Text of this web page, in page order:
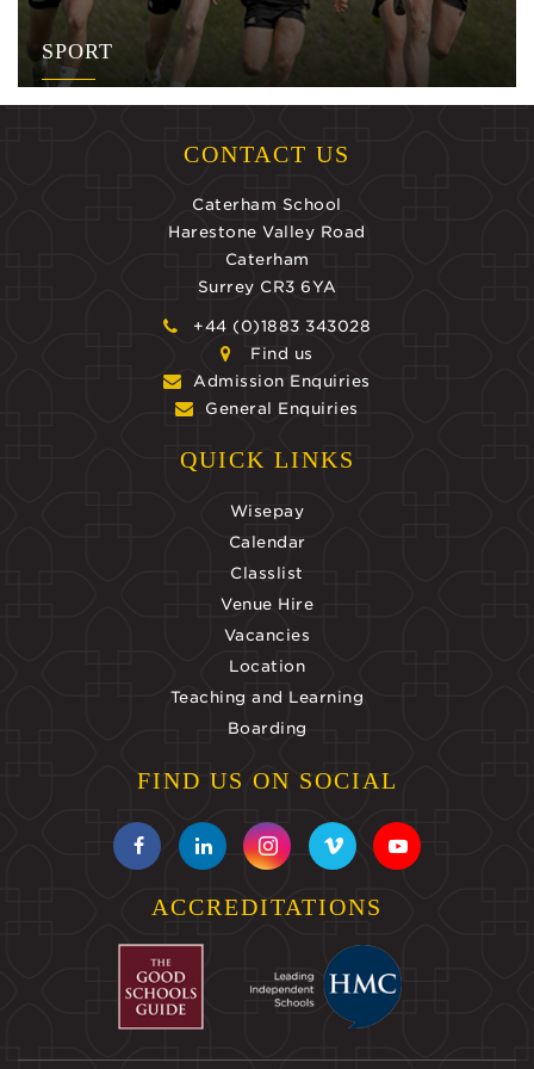
SPORT
CONTACT US
Caterham School
Harestone Valley Road
Caterham
Surrey CR3 6YA
+44 (0)1883 343028
Find us
Admission Enquiries
General Enquiries
QUICK LINKS
Wisepay
Calendar
Classlist
Venue Hire
Vacancies
Location
Teaching and Learning
Boarding
FIND US ON SOCIAL
ACCREDITATIONS